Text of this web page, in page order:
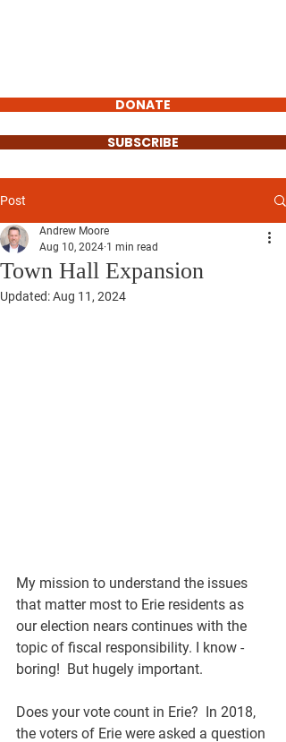
DONATE
SUBSCRIBE
Post
Town Hall Expansion
Andrew Moore
Aug 10, 2024 1 min read
Updated:Aug 11, 2024
My mission to understand the issues
that matter most to Erie residents as
our election nears continues with the
topic of fiscal responsibility. I know -
boring!  But hugely important.
Does your vote count in Erie?  In 2018,
the voters of Erie were asked a question